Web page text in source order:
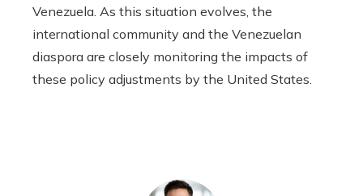
Venezuela. As this situation evolves, the
international community and the Venezuelan
diaspora are closely monitoring the impacts of
these policy adjustments by the United States.